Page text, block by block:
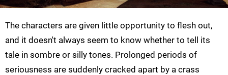
The characters are given little opportunity to flesh out,
and it doesn't always seem to know whether to tell its
tale in sombre or silly tones. Prolonged periods of
seriousness are suddenly cracked apart by a crass